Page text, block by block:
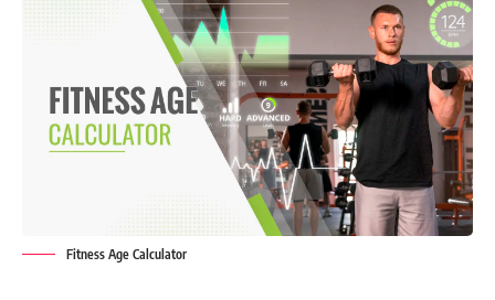
Fitness Age Calculator